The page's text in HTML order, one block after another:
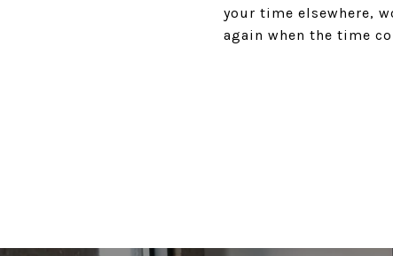
your time elsewhere,
again when the time